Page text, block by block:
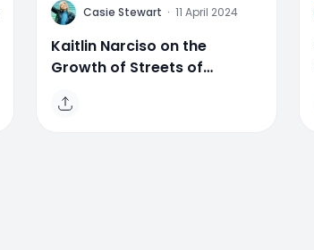
C Casie Stewart · 11 April 2024
Kaitlin Narciso on the
Growth of Streets of
Landscape